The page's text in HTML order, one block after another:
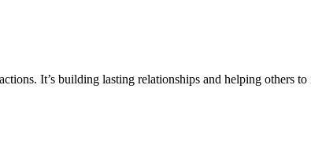
It’s building lasting relationships and helping others